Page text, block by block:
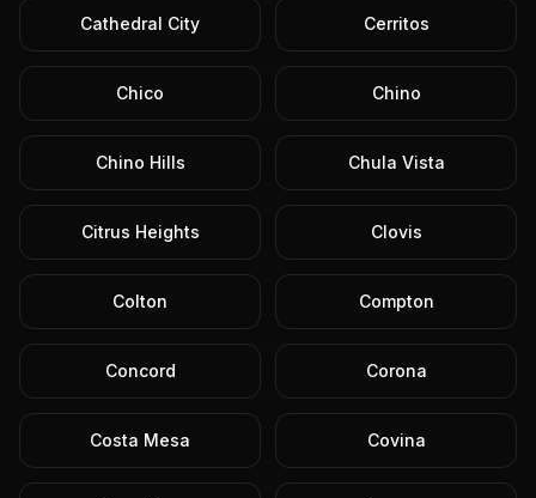
Cathedral City Cerritos
Chico Chino
Chino Hills Chula Vista
Citrus Heights Clovis
Colton Compton
Concord Corona
Costa Mesa Covina